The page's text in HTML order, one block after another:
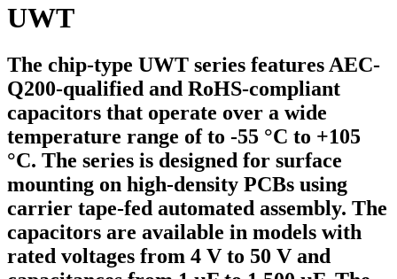
UWT
The chip-type UWT series features AEC-
Q200-qualified and RoHS-compliant
capacitors that operate over a wide
temperature range of to -55 °C to +105
°C. The series is designed for surface
mounting on high-density PCBs using
carrier tape-fed automated assembly. The
capacitors are available in models with
rated voltages from 4 V to 50 V and